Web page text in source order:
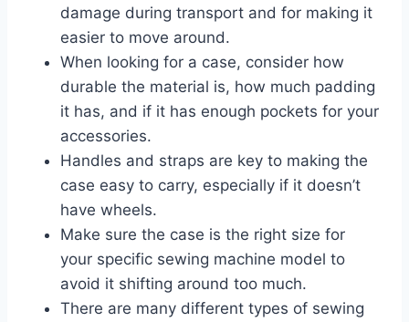
damage during transport and for making it
easier to move around.
When looking for a case, consider how
durable the material is, how much padding
it has, and if it has enough pockets for your
accessories.
Handles and straps are key to making the
case easy to carry, especially if it doesn’t
have wheels.
Make sure the case is the right size for
your specific sewing machine model to
avoid it shifting around too much.
There are many different types of sewing